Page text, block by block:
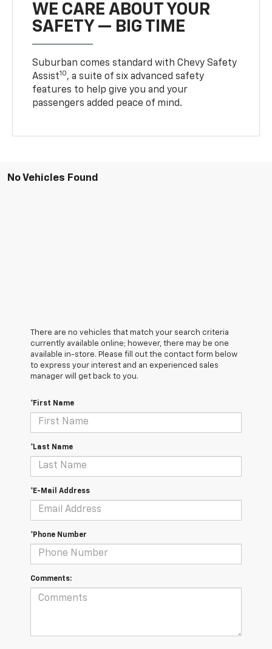
WE CARE ABOUT YOUR
SAFETY — BIG TIME
Suburban comes standard with Chevy Safety
Assist10, a suite of six advanced safety
features to help give you and your
passengers added peace of mind.
No Vehicles Found
There are no vehicles that match your search criteria
currently available online; however, there may be one
available in-store. Please fill out the contact form below
to express your interest and an experienced sales
manager will get back to you.
*First Name
*Last Name
*E-Mail Address
*Phone Number
Comments: